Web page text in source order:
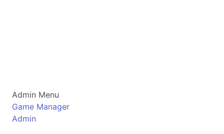
Admin Menu
Game Manager
Admin